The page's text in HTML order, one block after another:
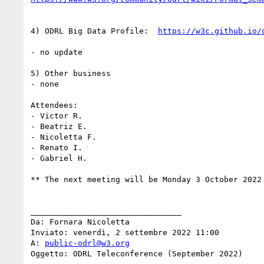
4) ODRL Big Data Profile:
- no update
5) Other business
- none
Attendees:
- Victor R.
- Beatriz E.
- Nicoletta F.
- Renato I.
- Gabriel H.
** The next meeting will be Monday 3 October 2022
Da: Fornara Nicoletta
Inviato: venerdì, 2 settembre 2022 11:00
A: public-odrl@w3.org
Oggetto: ODRL Teleconference (September 2022)